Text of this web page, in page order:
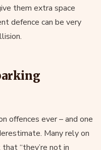
them extra space
defence can be very
offences ever – and one
Many rely on
“they’re not in